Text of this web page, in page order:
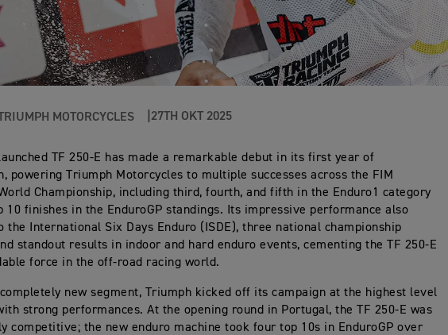
MOTORCYCLES 27TH OKT 2025
launched TF 250-E has made a remarkable debut in its first year of
powering Triumph Motorcycles to multiple successes across the FIM
Championship, including third, fourth, and fifth in the Enduro1 category
10 finishes in the EnduroGP standings. Its impressive performance also
the International Six Days Enduro (ISDE), three national championship
standout results in indoor and hard enduro events, cementing the TF 250-E
force in the off-road racing world.
new segment, Triumph kicked off its campaign at the highest level
strong performances. At the opening round in Portugal, the TF 250-E was
competitive; the new enduro machine took four top 10s in EnduroGP over